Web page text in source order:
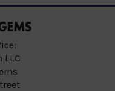
LLC